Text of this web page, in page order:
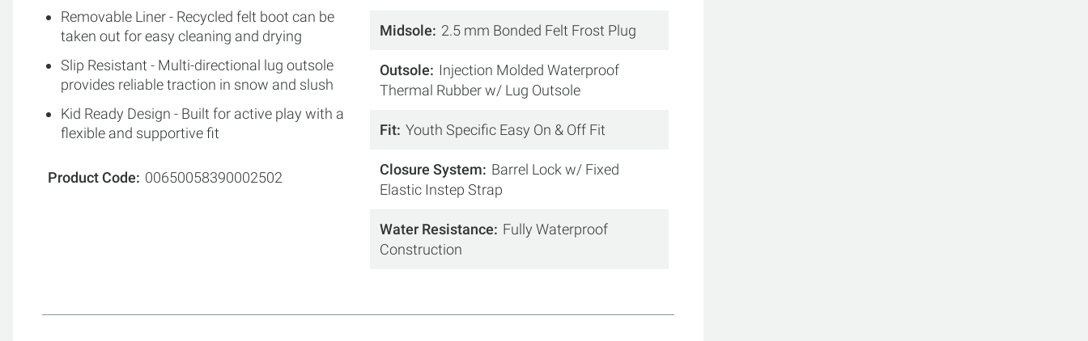
Removable Liner - Recycled felt boot can be
taken out for easy cleaning and drying
Slip Resistant - Multi-directional lug outsole
provides reliable traction in snow and slush
Kid Ready Design - Built for active play with a
flexible and supportive fit
Product Code 00650058390002502
Midsole 2.5 mm Bonded Felt Frost Plug
Outsole
Injection Molded Waterproof
Thermal Rubber w/ Lug Outsole
Fit Youth Specific Easy On & Off Fit
Closure System
Barrel Lock w/ Fixed
Elastic Instep Strap
Water Resistance
Fully Waterproof
Construction